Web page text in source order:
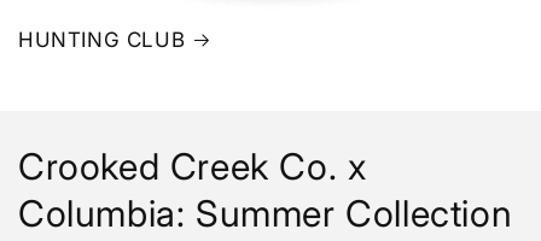
HUNTING CLUB
Crooked Creek Co. x
Columbia: Summer Collection